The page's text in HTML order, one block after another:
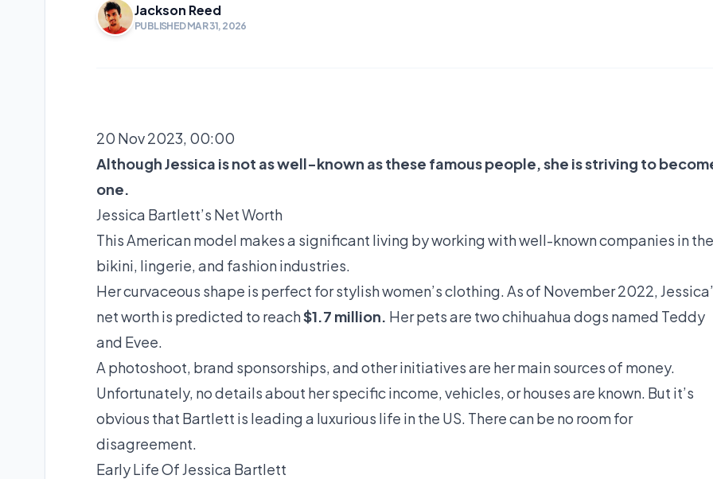
Jackson Reed
PUBLISHED MAR 31, 2026
20 Nov 2023, 00:00
Although Jessica is not as well-known as these famous people, she is striving to
one.
Jessica Bartlett’s Net Worth
This American model makes a significant living by working with well-known companies in the
bikini, lingerie, and fashion industries.
Her curvaceous shape is perfect for stylish women’s clothing. As of November 2022,
net worth is predicted to reach$1.7 million. Her pets are two chihuahua dogs named Teddy
and Evee.
A photoshoot, brand sponsorships, and other initiatives are her main sources of money.
Unfortunately, no details about her specific income, vehicles, or houses are known. But it’s
obvious that Bartlett is leading a luxurious life in the US. There can be no room for
disagreement.
Early Life Of Jessica Bartlett